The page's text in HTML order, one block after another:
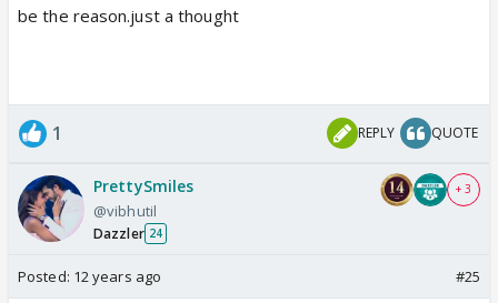
be the reason.just a thought
1 REPLY QUOTE
PrettySmiles
@vibhutil
Dazzler 24
+ 3
Posted: 12 years ago #25